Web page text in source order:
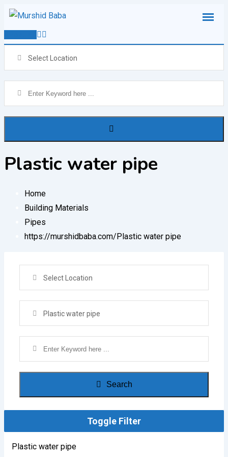
Skip
content
Select Location
Plastic water pipe
Home
Building Materials
Pipes
https://murshidbaba.com/ Plastic water pipe
Select Location
Plastic water pipe
Search
Toggle Filter
Plastic water pipe